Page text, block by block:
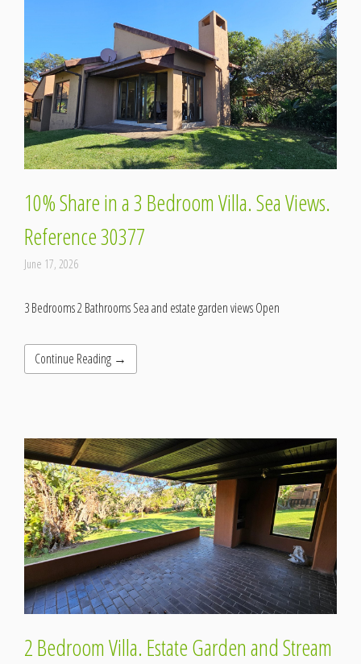
10% Share in a 3 Bedroom Villa. Sea Views.
Reference 30377
June 17, 2026
3 Bedrooms 2 Bathrooms Sea and estate garden views Open
Continue Reading →
2 Bedroom Villa. Estate Garden and Stream